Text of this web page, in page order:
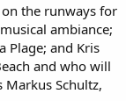
the runways for
ambiance;
Plage; and Kris
and who will
Markus Schultz,